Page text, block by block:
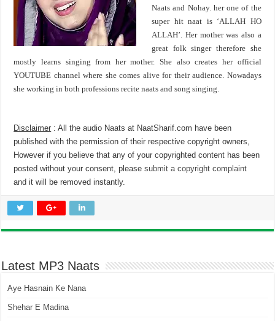
Naats and Nohay. her one of the
super hit naat is ‘ALLAH HO
ALLAH’. Her mother was also a
great folk singer therefore she
mostly learns singing from her mother. She also creates her official
YOUTUBE channel where she comes alive for their audience. Nowadays
she working in both professions recite naats and song singing.
Disclaimer : All the audio Naats at NaatSharif.com have been
published with the permission of their respective copyright owners,
However if you believe that any of your copyrighted content has been
posted without your consent, pleasesubmit a copyright complaint
and it will be removed instantly.
Latest MP3 Naats
Aye Hasnain Ke Nana
Shehar E Madina